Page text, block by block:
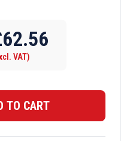
62.56
VAT)
TO CART